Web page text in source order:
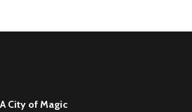
City of Magic